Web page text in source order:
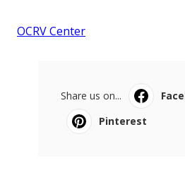
OCRV Center
Share us on...
Pinterest